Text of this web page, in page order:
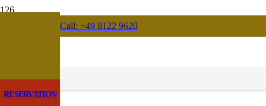
RESERVATION
Call: +49 8122 9620